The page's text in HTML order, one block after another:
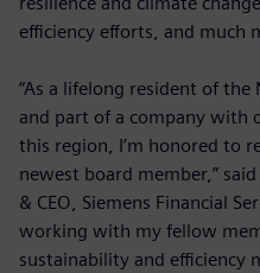
efficiency efforts, and much
“As a lifelong resident of
and part of a company with
this region, I’m honored to
newest board member,”
& CEO, Siemens Financial
working with my fellow
sustainability and efficiency